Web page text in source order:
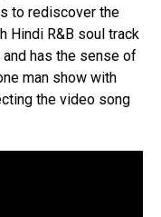
to rediscover the
Hindi R&B soul track
has the sense of
man show with
the video song